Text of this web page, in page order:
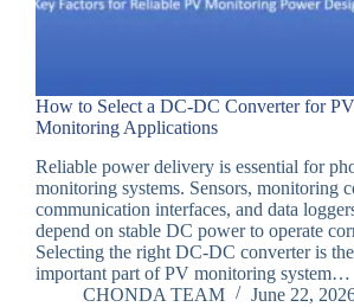
How to Select a DC-DC Converter for PV
Monitoring Applications
Reliable power delivery is essential for
monitoring systems. Sensors, monitoring
communication interfaces, and data
depend on stable DC power to operate
Selecting the right DC-DC converter is
important part of PV monitoring system…
CHONDA TEAM
June 22,